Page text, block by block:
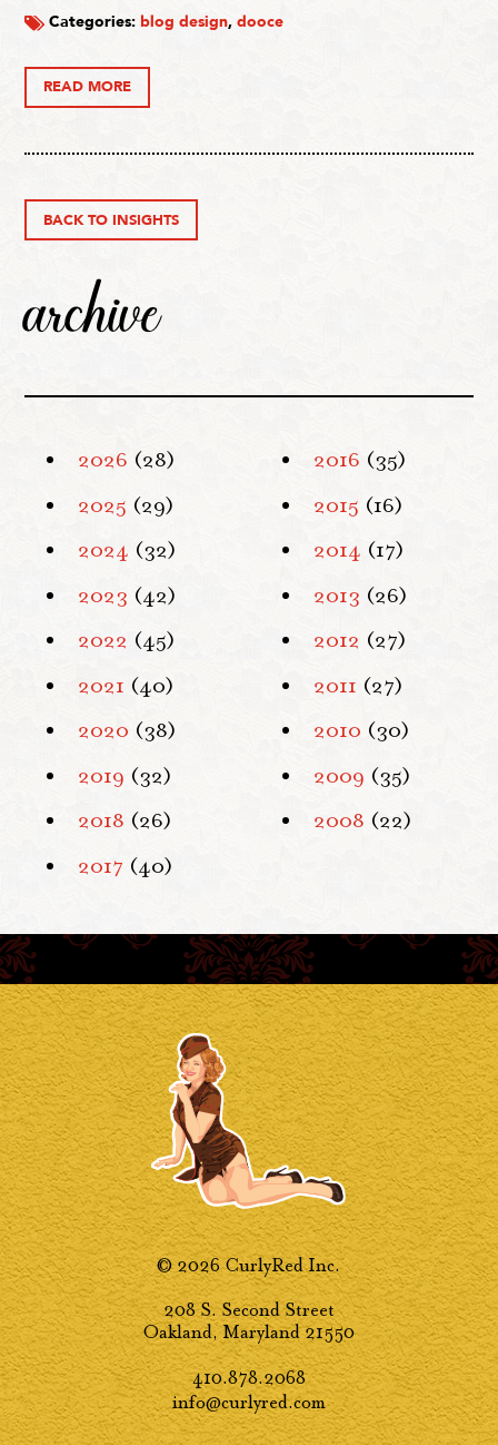
Categories: blog design,dooce
READ MORE
BACK TO INSIGHTS
archive
2026 (28)
2025 (29)
2024 (32)
2023 (42)
2022 (45)
2021 (40)
2020 (38)
2019 (32)
2018 (26)
2017 (40)
2016 (35)
2015 (16)
2014 (17)
2013 (26)
2012 (27)
2011 (27)
2010 (30)
2009 (35)
2008 (22)
© 2026 CurlyRed Inc.
208 S. Second Street
Oakland, Maryland 21550
410.878.2068
info@curlyred.com